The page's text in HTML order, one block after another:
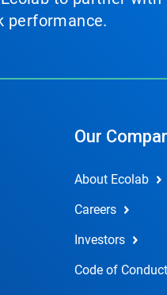
performance.
Our
About Ecolab
Careers
Investors
Code of Conduct